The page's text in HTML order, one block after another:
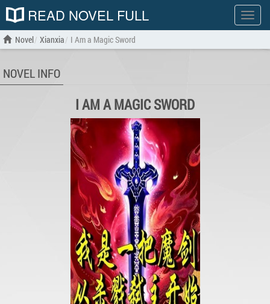
Show
menu
READ NOVEL FULL
Novel Xianxia I Am a Magic Sword
NOVEL INFO
I AM A MAGIC SWORD